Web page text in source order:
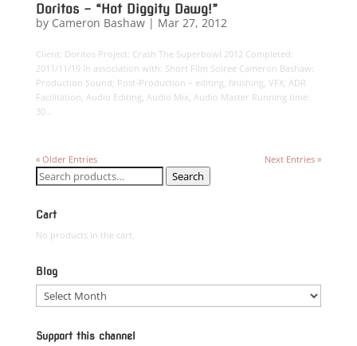
Doritos – “Hot Diggity Dawg!”
by Cameron Bashaw| Mar 27, 2012
Client: Doritos Project: Crash The Superbowl 2012 Completed:
2011/11/19 In association with: Short Film Soiree Cameron Bashaw:
Production Sound; Post-Production – editing, finishing, VFX; ADR
Facilitation, Audio Editing, Audio Mix, Audio Master Running time:
30...
« Older Entries
Next Entries »
Search
for:
Search
Cart
No products in the cart.
Blog
Blog
Support this channel